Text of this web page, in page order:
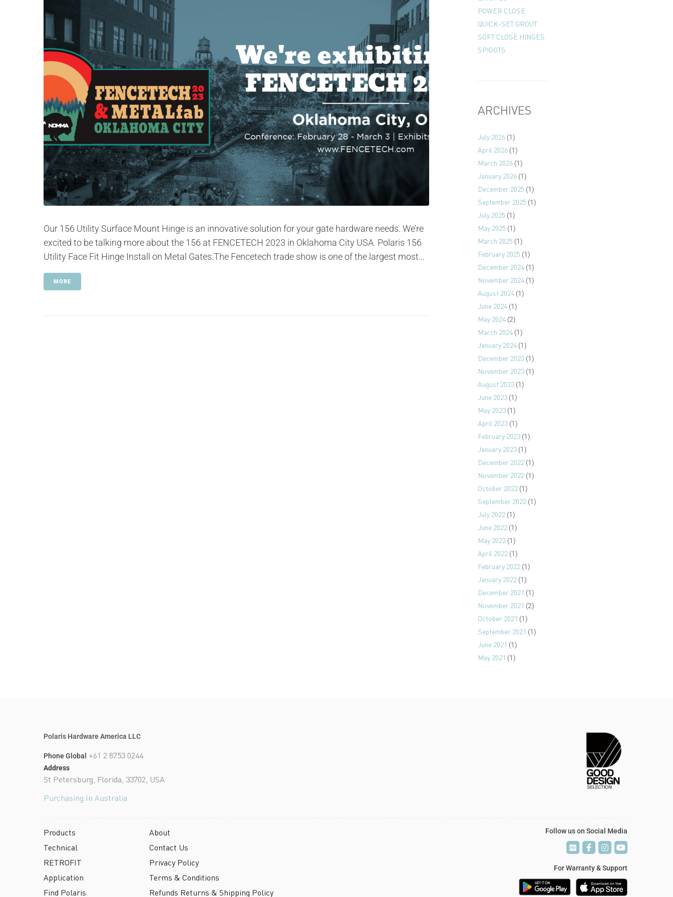
Our 156 Utility Surface Mount Hinge is an innovative solution for your gate hardware needs. We’re
excited to be talking more about the 156 at FENCETECH 2023 in Oklahoma City USA. Polaris 156
Utility Face Fit Hinge Install on Metal Gates.The Fencetech trade show is one of the largest most...
MORE
POWER CLOSE
QUICK-SET GROUT
SOFT CLOSE HINGES
SPIGOTS
ARCHIVES
July 2026(1)
April 2026(1)
March 2026(1)
January 2026(1)
December 2025 (1)
September 2025 (1)
July 2025 (1)
May 2025 (1)
March 2025 (1)
February 2025 (1)
December 2024(1)
November 2024(1)
August 2024(1)
June 2024(1)
May 2024(2)
March 2024(1)
January 2024(1)
December 2023(1)
November 2023(1)
August 2023(1)
June 2023(1)
May 2023(1)
April 2023(1)
February 2023(1)
January 2023(1)
December 2022(1)
November 2022(1)
October 2022(1)
September 2022(1)
July 2022(1)
June 2022(1)
May 2022(1)
April 2022(1)
February 2022(1)
January 2022(1)
December 2021 (1)
November 2021 (2)
October 2021 (1)
September 2021 (1)
June 2021 (1)
May 2021 (1)
Polaris Hardware America LLC
Phone Global +61 2 8753 0244
Address
St Petersburg, Florida, 33702, USA
Purchasing In Australia
Products
Technical
RETROFIT
Application
Find Polaris
About
Contact Us
Privacy Policy
Terms & Conditions
Refunds Returns & Shipping Policy
Follow us on Social Media
PTV
PTV
For Warranty & Support